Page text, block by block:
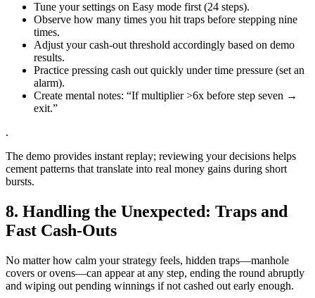
Tune your settings on Easy mode first (24 steps).
Observe how many times you hit traps before stepping nine
times.
Adjust your cash‑out threshold accordingly based on demo
results.
Practice pressing cash out quickly under time pressure (set an
alarm).
Create mental notes: “If multiplier >6x before step seven →
exit.”
.
The demo provides instant replay; reviewing your decisions helps
cement patterns that translate into real money gains during short
bursts.
8. Handling the Unexpected: Traps and
Fast Cash‑Outs
No matter how calm your strategy feels, hidden traps—manhole
covers or ovens—can appear at any step, ending the round abruptly
and wiping out pending winnings if not cashed out early enough.